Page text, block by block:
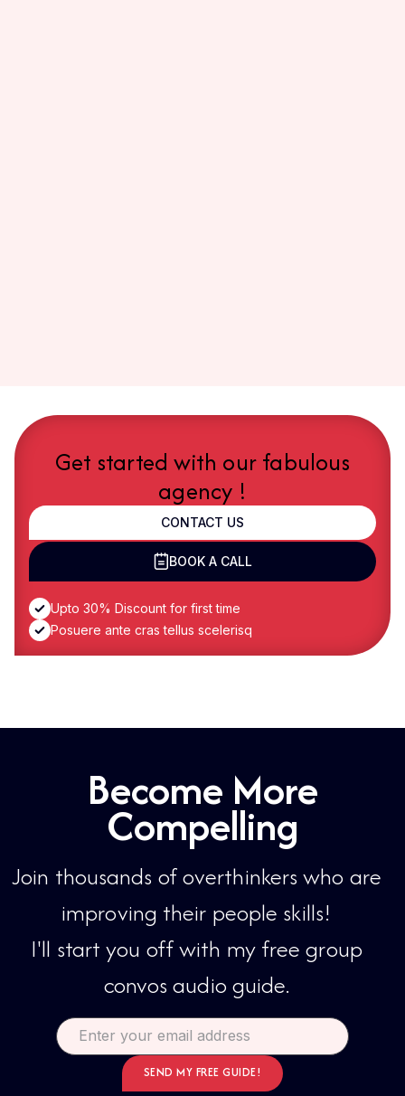
Get started with our fabulous
agency !
CONTACT US
BOOK A CALL
Upto 30% Discount for first time
Posuere ante cras tellus scelerisq
Become More
Compelling
Join thousands of overthinkers who are
improving their people skills!​​
I'll start you off with my free group
convos audio guide.